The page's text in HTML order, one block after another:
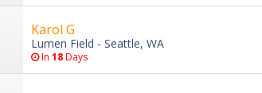
Karol G
Lumen Field - Seattle, WA
In 18Days